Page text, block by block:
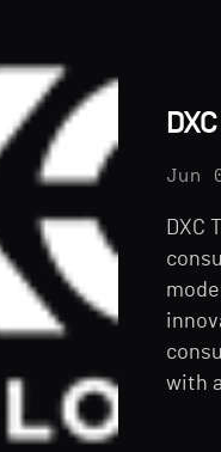
Jun
DXC
with